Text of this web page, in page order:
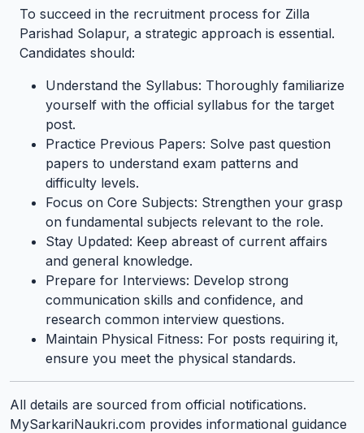
To succeed in the recruitment process for Zilla
Parishad Solapur, a strategic approach is essential.
Candidates should:
Understand the Syllabus: Thoroughly familiarize
yourself with the official syllabus for the target
post.
Practice Previous Papers: Solve past question
papers to understand exam patterns and
difficulty levels.
Focus on Core Subjects: Strengthen your grasp
on fundamental subjects relevant to the role.
Stay Updated: Keep abreast of current affairs
and general knowledge.
Prepare for Interviews: Develop strong
communication skills and confidence, and
research common interview questions.
Maintain Physical Fitness: For posts requiring it,
ensure you meet the physical standards.
All details are sourced from official notifications.
MySarkariNaukri.com provides informational guidance